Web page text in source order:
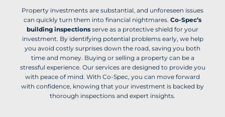
Property investments are substantial, and unforeseen issues
can quickly turn them into financial nightmares. Co-Spec’s
building inspections serve as a protective shield for your
investment. By identifying potential problems early, we help
you avoid costly surprises down the road, saving you both
time and money. Buying or selling a property can be a
stressful experience. Our services are designed to provide you
with peace of mind. With Co-Spec, you can move forward
with confidence, knowing that your investment is backed by
thorough inspections and expert insights.